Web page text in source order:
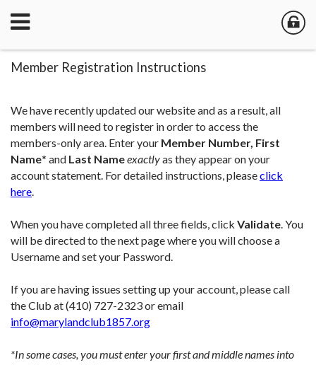
Member Registration Instructions
We have recently updated our website and as a result, all
members will need to register in order to access the
members-only area. Enter your Member Number, First
Name* and Last Nameexactlyas they appear on your
account statement. For detailed instructions, pleaseclick
here.
When you have completed all three fields, click Validate. You
will be directed to the next page where you will choose a
Username and set your Password.
If you are having issues setting up your account, please call
the Club at (410) 727-2323 or email
info@marylandclub1857.org
*In some cases, you must enter your first and middle names into